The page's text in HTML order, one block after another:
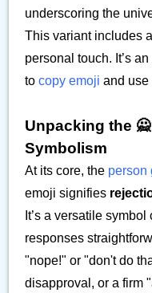
underscoring the
This variant includes a
personal touch. It’s
to copy emoji and use
Unpacking the
Symbolism
At its core, the person
emoji signifies
It’s a versatile
responses
"nope!" or "don't do
disapproval, or a firm